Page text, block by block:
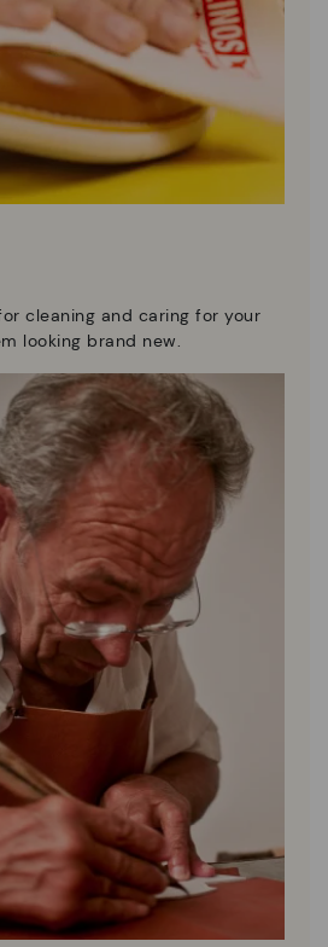
cleaning and caring for your
looking brand new.